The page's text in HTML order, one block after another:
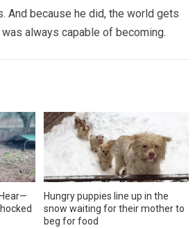
And because he did, the world gets
always capable of becoming.
Hungry puppies line up in the
snow waiting for their mother to
beg for food